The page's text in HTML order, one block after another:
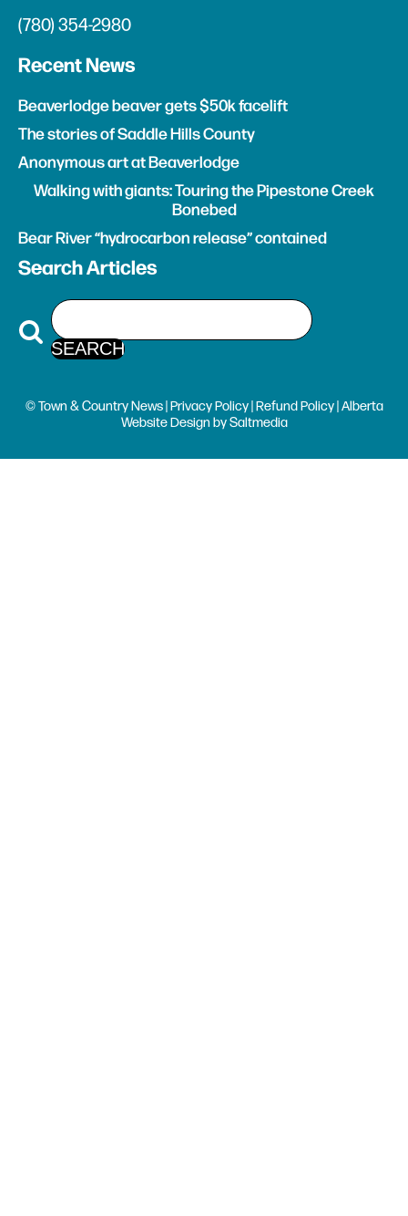
(780) 354-2980
Recent News
Beaverlodge beaver gets $50k facelift
The stories of Saddle Hills County
Anonymous art at Beaverlodge
Walking with giants: Touring the Pipestone Creek
Bonebed
Bear River “hydrocarbon release” contained
Search Articles
© Town & Country News |Privacy Policy|Refund Policy| Alberta
Website Design bySaltmedia